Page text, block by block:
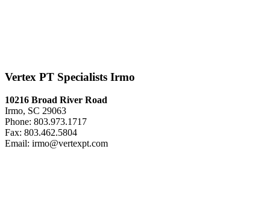
Vertex PT Specialists Irmo
10216 Broad River Road
Irmo, SC 29063
Phone: 803.973.1717
Fax: 803.462.5804
Email: irmo@vertexpt.com